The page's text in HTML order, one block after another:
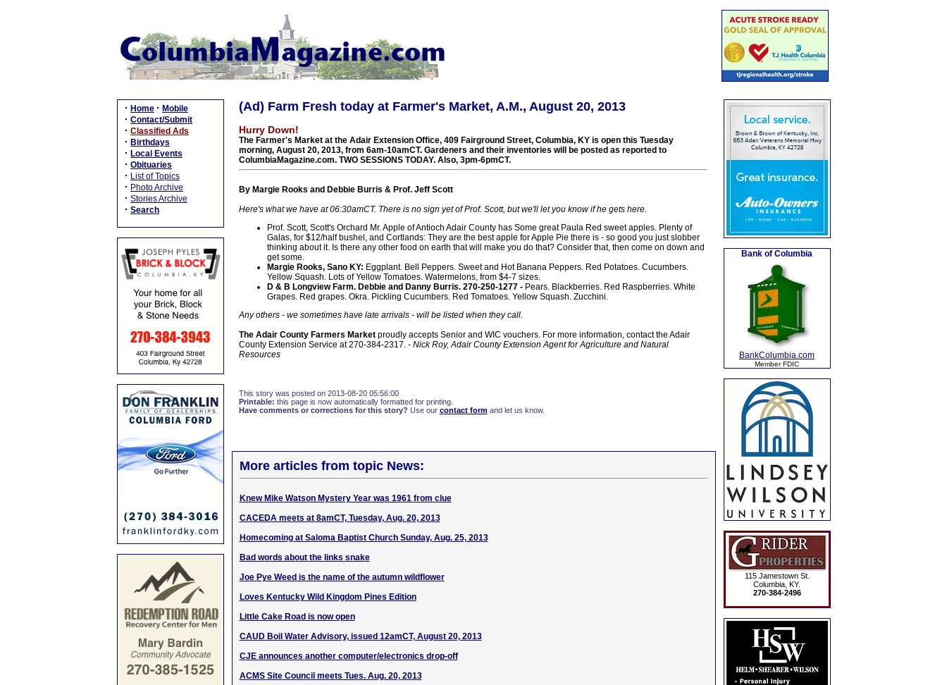
· Home · Mobile
· Contact/Submit
· Classified Ads
· Birthdays
· Local Events
· Obituaries
· List of Topics
· Photo Archive
· Stories Archive
· Search
(Ad) Farm Fresh today at Farmer's Market, A.M., August 20, 2013
Hurry Down!
The Farmer's Market at the Adair Extension Office, 409 Fairground Street, Columbia, KY is open this Tuesday
morning, August 20, 2013, from 6am-10amCT. Gardeners and their inventories will be posted as reported to
ColumbiaMagazine.com. TWO SESSIONS TODAY. Also, 3pm-6pmCT.
By Margie Rooks and Debbie Burris & Prof. Jeff Scott
Here's what we have at 06:30amCT. There is no sign yet of Prof. Scott, but we'll let you know if he gets here.
Prof. Scott, Scott's Orchard Mr. Apple of Antioch Adair County has Some great Paula Red sweet apples. Plenty of
Galas, for $12/half bushel, and Cortlands: They are the best apple for Apple Pie there is - so good you just slobber
thinking about it. Is there any other food on earth that will make you do that? Consider that, then come on down and
get some.
Margie Rooks, Sano KY: Eggplant. Bell Peppers. Sweet and Hot Banana Peppers. Red Potatoes. Cucumbers.
Yellow Squash. Lots of Yellow Tomatoes. Watermelons, from $4-7 sizes.
D & B Longview Farm. Debbie and Danny Burris. 270-250-1277 - Pears. Blackberries. Red Raspberries. White
Grapes. Red grapes. Okra. Pickling Cucumbers. Red Tomatoes. Yellow Squash. Zucchini.
Any others - we sometimes have late arrivals - will be listed when they call.
The Adair County Farmers Marketproudly accepts Senior and WIC vouchers. For more information, contact the Adair
County Extension Service at 270-384-2317. - Nick Roy, Adair County Extension Agent for Agriculture and Natural
Resources
This story was posted on 2013-08-20 05:56:00
Printable: this page is now automatically formatted for printing.
Have comments or corrections for this story? Use our contact formand let us know.
More articles from topic News:
Knew Mike Watson Mystery Year was 1961 from clue
CACEDA meets at 8amCT, Tuesday, Aug. 20, 2013
Homecoming at Saloma Baptist Church Sunday, Aug. 25, 2013
Bad words about the links snake
Joe Pye Weed is the name of the autumn wildflower
Loves Kentucky Wild Kingdom Pines Edition
Little Cake Road is now open
CAUD Boil Water Advisory, issued 12amCT, August 20, 2013
CJE announces another computer/electronics drop-off
ACMS Site Council meets Tues. Aug. 20, 2013
Bank of Columbia
BankColumbia.com
Member FDIC
115 Jamestown St.
Columbia, KY.
270-384-2496